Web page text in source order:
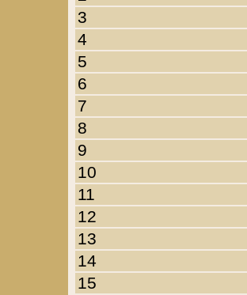
3
4
5
6
7
8
9
10
11
12
13
14
15